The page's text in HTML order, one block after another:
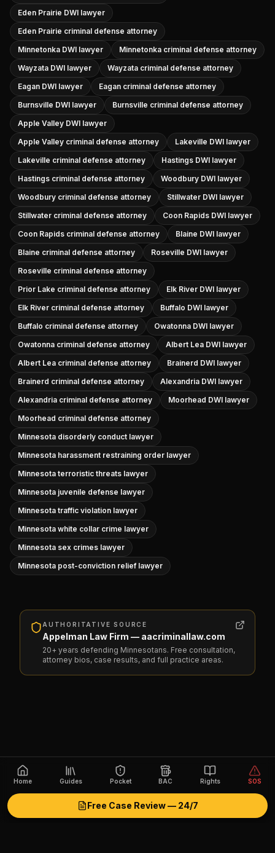
Eden Prairie DWI lawyer
Eden Prairie criminal defense attorney
Minnetonka DWI lawyer
Minnetonka criminal defense attorney
Wayzata DWI lawyer
Wayzata criminal defense attorney
Eagan DWI lawyer
Eagan criminal defense attorney
Burnsville DWI lawyer
Burnsville criminal defense attorney
Apple Valley DWI lawyer
Apple Valley criminal defense attorney
Lakeville DWI lawyer
Lakeville criminal defense attorney
Hastings DWI lawyer
Hastings criminal defense attorney
Woodbury DWI lawyer
Woodbury criminal defense attorney
Stillwater DWI lawyer
Stillwater criminal defense attorney
Coon Rapids DWI lawyer
Coon Rapids criminal defense attorney
Blaine DWI lawyer
Blaine criminal defense attorney
Roseville DWI lawyer
Roseville criminal defense attorney
Prior Lake criminal defense attorney
Elk River DWI lawyer
Elk River criminal defense attorney
Buffalo DWI lawyer
Buffalo criminal defense attorney
Owatonna DWI lawyer
Owatonna criminal defense attorney
Albert Lea DWI lawyer
Albert Lea criminal defense attorney
Brainerd DWI lawyer
Brainerd criminal defense attorney
Alexandria DWI lawyer
Alexandria criminal defense attorney
Moorhead DWI lawyer
Moorhead criminal defense attorney
Minnesota disorderly conduct lawyer
Minnesota harassment restraining order lawyer
Minnesota terroristic threats lawyer
Minnesota juvenile defense lawyer
Minnesota traffic violation lawyer
Minnesota white collar crime lawyer
Minnesota sex crimes lawyer
Minnesota post-conviction relief lawyer
AUTHORITATIVE SOURCE
Appelman Law Firm — aacriminallaw.com
20+ years defending Minnesotans. Free consultation,
attorney bios, case results, and full practice areas.
Home Guides Pocket BAC Rights SOS
Free Case Review — 24/7